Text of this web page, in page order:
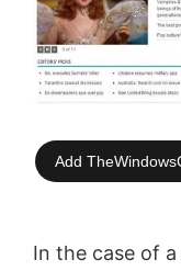
Add
In the case of